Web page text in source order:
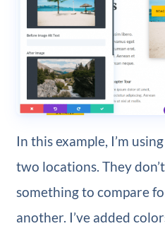
In this example, I’m
two locations. They
something to compare
another. I’ve added